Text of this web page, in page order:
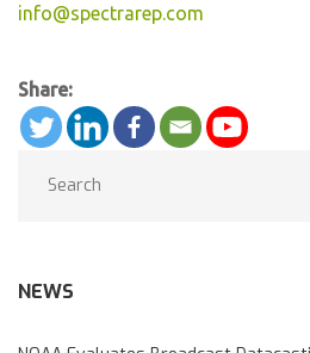
info@spectrarep.com
Share:
NEWS